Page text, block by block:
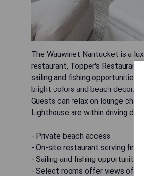
The Wauwinet Nantucket is a
restaurant, Topper's
sailing and fishing opportunities
bright colors and beach decor,
Guests can relax on lounge
Lighthouse are within driving
- Private beach access
- On-site restaurant serving fine
- Sailing and fishing
- Select rooms offer views of the